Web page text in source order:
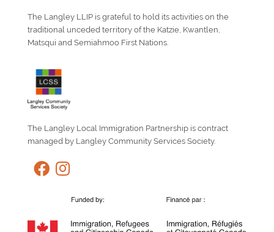
The Langley LLIP is grateful to hold its activities on the
traditional unceded territory of the Katzie, Kwantlen,
Matsqui and Semiahmoo First Nations.
The Langley Local Immigration Partnership is contract
managed by Langley Community Services Society.